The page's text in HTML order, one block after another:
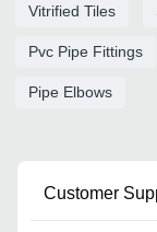
Vitrified Tiles
Pvc Pipe Fittings
Pipe Elbows
Customer